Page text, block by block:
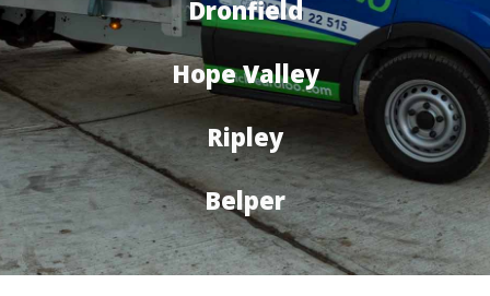
Dronfield
Hope Valley
Ripley
Belper